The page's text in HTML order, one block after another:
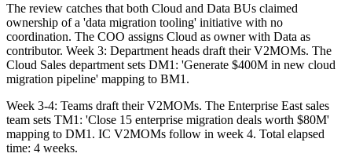
The review catches that both Cloud and Data BUs claimed
ownership of a 'data migration tooling' initiative with no
coordination. The COO assigns Cloud as owner with Data as
contributor. Week 3: Department heads draft their V2MOMs. The
Cloud Sales department sets DM1: 'Generate $400M in new cloud
migration pipeline' mapping to BM1.
Week 3-4: Teams draft their V2MOMs. The Enterprise East sales
team sets TM1: 'Close 15 enterprise migration deals worth $80M'
mapping to DM1. IC V2MOMs follow in week 4. Total elapsed
time: 4 weeks.